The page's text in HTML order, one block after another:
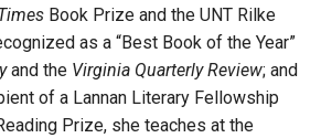
Book Prize and the UNT Rilke
as a “Best Book of the Year”
and the Virginia Quarterly Review; and
of a Lannan Literary Fellowship
Prize, she teaches at the